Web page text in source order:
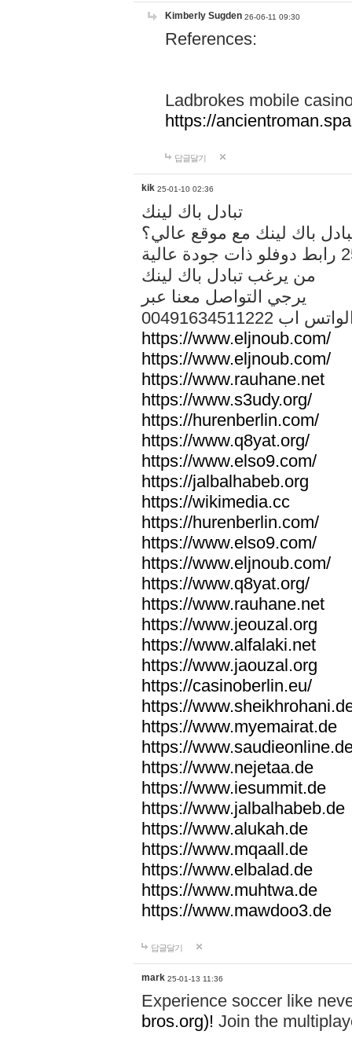
Kimberly Sugden 26-06-11 09:30
References:
Ladbrokes mobile
https://
답글달기
kik 25-01-10 02:36
تبادل باك لينك
باك لينك مع موقع عالي؟
من يرغب تبادل باك لينك
يرجي التواصل معنا عبر
الواتس اب
https://www.eljnoub.com/
https://www.eljnoub.com/
https://www.rauhane.net
https://www.s3udy.org/
https://hurenberlin.com/
https://www.q8yat.org/
https://www.elso9.com/
https://jalbalhabeb.org
https://wikimedia.cc
https://hurenberlin.com/
https://www.elso9.com/
https://www.eljnoub.com/
https://www.q8yat.org/
https://www.rauhane.net
https://www.jeouzal.org
https://www.alfalaki.net
https://www.jaouzal.org
https://casinoberlin.eu/
https://
https://www.myemairat.de
https://
https://www.nejetaa.de
https://www.iesummit.de
https://www.jalbalhabeb.de
https://www.alukah.de
https://www.mqaall.de
https://www.elbalad.de
https://www.muhtwa.de
https://www.mawdoo3.de
답글달기
mark 25-01-13 11:36
Experience soccer like
bros.org)! Join the